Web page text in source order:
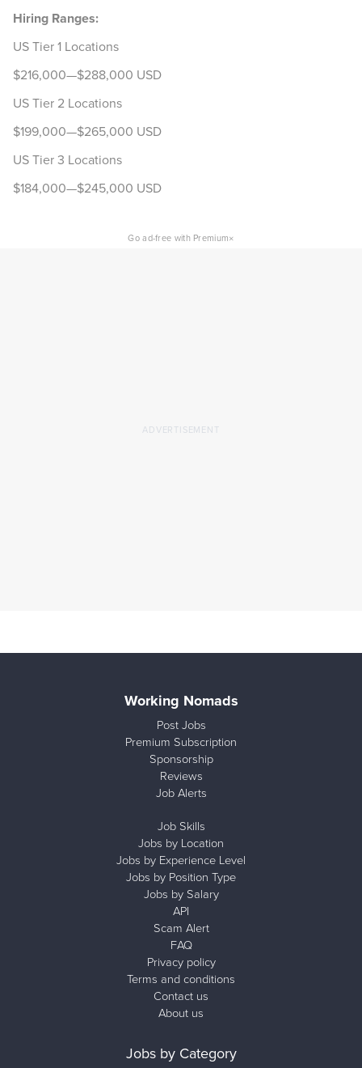
Hiring Ranges:
US Tier 1 Locations
$216,000—$288,000 USD
US Tier 2 Locations
$199,000—$265,000 USD
US Tier 3 Locations
$184,000—$245,000 USD
Go ad-free with Premium×
Working Nomads
Post Jobs
Premium Subscription
Sponsorship
Reviews
Job Alerts
Job Skills
Jobs by Location
Jobs by Experience Level
Jobs by Position Type
Jobs by Salary
API
Scam Alert
FAQ
Privacy policy
Terms and conditions
Contact us
About us
Jobs by Category